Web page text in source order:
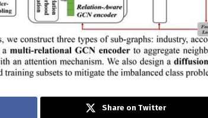
Share on Twitter